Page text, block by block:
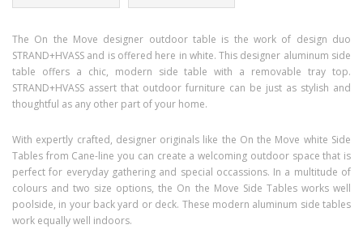
The On the Move designer outdoor table is the work of design duo
STRAND+HVASS and is offered here in white. This designer aluminum side
table offers a chic, modern side table with a removable tray top.
STRAND+HVASS assert that outdoor furniture can be just as stylish and
thoughtful as any other part of your home.
With expertly crafted, designer originals like the On the Move white Side
Tables from Cane-line you can create a welcoming outdoor space that is
perfect for everyday gathering and special occassions. In a multitude of
colours and two size options, the On the Move Side Tables works well
poolside, in your back yard or deck. These modern aluminum side tables
work equally well indoors.